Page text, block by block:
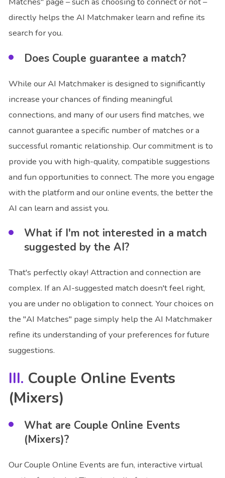
directly helps the AI Matchmaker learn and refine its
search for you.
Does Couple guarantee a match?
While our AI Matchmaker is designed to significantly
increase your chances of finding meaningful
connections, and many of our users find matches, we
cannot guarantee a specific number of matches or a
successful romantic relationship. Our commitment is to
provide you with high-quality, compatible suggestions
and fun opportunities to connect. The more you engage
with the platform and our online events, the better the
AI can learn and assist you.
What if I'm not interested in a match
suggested by the AI?
That's perfectly okay! Attraction and connection are
complex. If an AI-suggested match doesn't feel right,
you are under no obligation to connect. Your choices on
the "AI Matches" page simply help the AI Matchmaker
refine its understanding of your preferences for future
suggestions.
Couple Online Events
(Mixers)
What are Couple Online Events
(Mixers)?
Our Couple Online Events are fun, interactive virtual